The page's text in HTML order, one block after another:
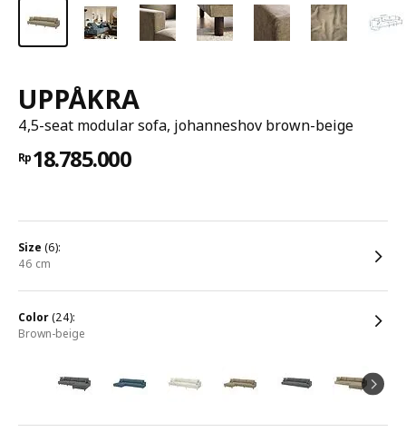
UPPÅKRA
4,5-seat modular sofa, johanneshov brown-beige
Rp 18.785.000
size (6):
46 cm
color(24):
brown-beige